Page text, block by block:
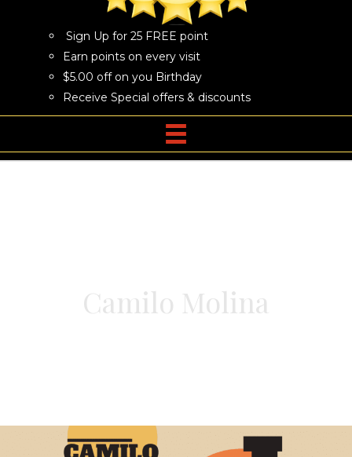
Sign Up for 25 FREE point
Earn points on every visit
$5.00 off on you Birthday
Receive Special offers & discounts
Camilo Molina